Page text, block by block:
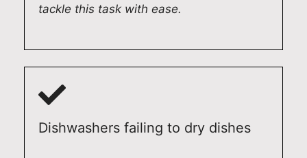
tackle this task with ease.
Dishwashers failing to dry dishes